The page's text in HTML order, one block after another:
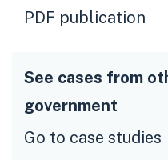
PDF publication
See cases from
government
Go to case studies